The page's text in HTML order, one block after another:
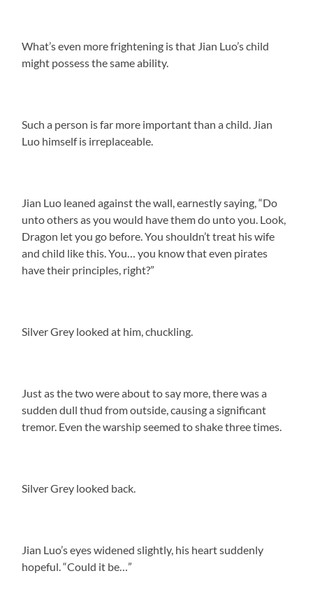
What’s even more frightening is that Jian Luo’s child
might possess the same ability.
Such a person is far more important than a child. Jian
Luo himself is irreplaceable.
Jian Luo leaned against the wall, earnestly saying, “Do
unto others as you would have them do unto you. Look,
Dragon let you go before. You shouldn’t treat his wife
and child like this. You… you know that even pirates
have their principles, right?”
Silver Grey looked at him, chuckling.
Just as the two were about to say more, there was a
sudden dull thud from outside, causing a significant
tremor. Even the warship seemed to shake three times.
Silver Grey looked back.
Jian Luo’s eyes widened slightly, his heart suddenly
hopeful. “Could it be…”